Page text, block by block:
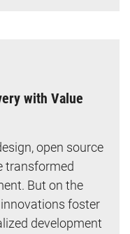
with Value
open source
transformed
But on the
foster
development